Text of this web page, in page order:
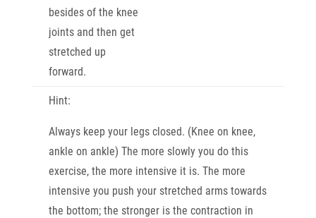
besides of the knee
joints and then get
stretched up
forward.
Hint:
Always keep your legs closed. (Knee on knee,
ankle on ankle) The more slowly you do this
exercise, the more intensive it is. The more
intensive you push your stretched arms towards
the bottom; the stronger is the contraction in